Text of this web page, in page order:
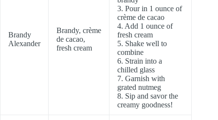
Brandy
Alexander
Brandy, crème
de cacao,
fresh cream
3. Pour in 1 ounce of
crème de cacao
4. Add 1 ounce of
fresh cream
5. Shake well to
combine
6. Strain into a
chilled glass
7. Garnish with
grated nutmeg
8. Sip and savor the
creamy goodness!